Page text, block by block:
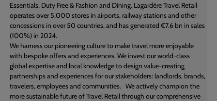
Essentials, Duty Free & Fashion and Dining. Lagardère Travel Retail
operates over 5,000 stores in airports, railway stations and other
concessions in over 50 countries, and has generated €7.6 bn in sales
(100%) in 2024.
​We harness our pioneering culture to make travel more enjoyable
with bespoke offers and experiences. We invest our world-class
global expertise and local knowledge to design value-creating
partnerships and experiences for our stakeholders: landlords, brands,
travelers, employees and communities. ​ We actively champion the
more sustainable future of Travel Retail through our comprehensive